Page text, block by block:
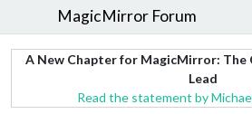
MagicMirror Forum
A New Chapter for MagicMirror: The
Lead
Read the statement by